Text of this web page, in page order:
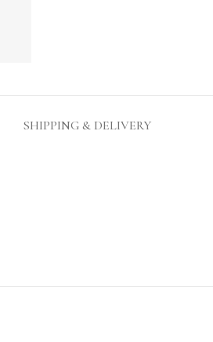
SHIPPING & DELIVERY